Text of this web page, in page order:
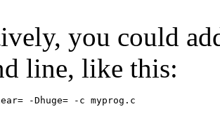
you could
line, like this: